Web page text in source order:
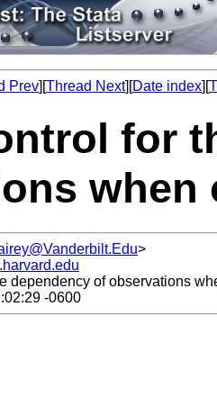
Prev][Thread Next][Date index][
for
when
>
dependency of observations
-0600